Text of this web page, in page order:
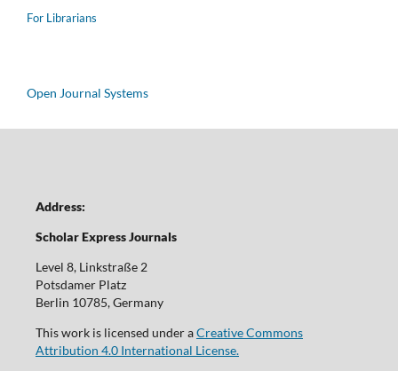
For Librarians
Open Journal Systems
Address:
Scholar Express Journals
Level 8, Linkstraße 2
Potsdamer Platz
Berlin 10785, Germany
This work is licensed under aCreative Commons
Attribution 4.0 International License.